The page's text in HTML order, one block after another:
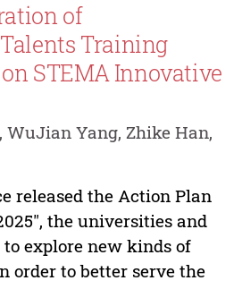
of
Training
STEMA Innovative
Yang, Zhike Han,
released the Action Plan
the universities and
explore new kinds of
order to better serve the